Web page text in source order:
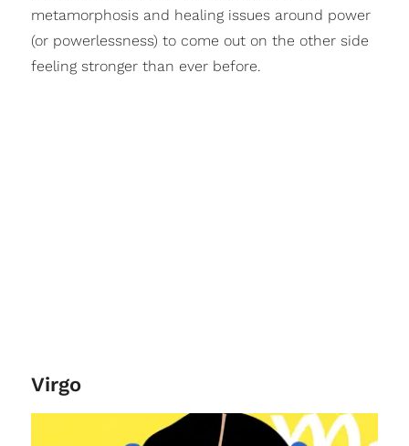
metamorphosis and healing issues around power
(or powerlessness) to come out on the other side
feeling stronger than ever before.
Virgo